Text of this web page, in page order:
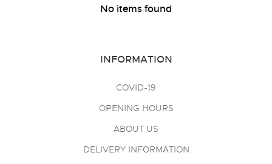
No items found
INFORMATION
COVID-19
OPENING HOURS
ABOUT US
DELIVERY INFORMATION